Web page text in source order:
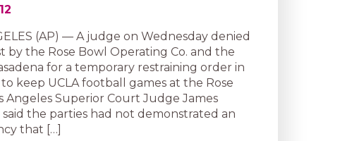
(AP) — A judge on Wednesday denied
by the Rose Bowl Operating Co. and the
for a temporary restraining order in
keep UCLA football games at the Rose
Angeles Superior Court Judge James
the parties had not demonstrated an
that […]